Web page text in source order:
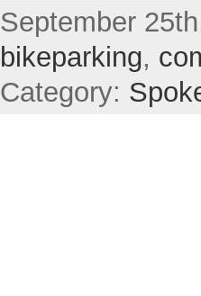
September
bikeparking,
Category: